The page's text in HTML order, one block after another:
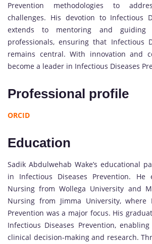
Prevention methodologies to
challenges. His devotion to Infectious
extends to mentoring and guiding
professionals, ensuring that Infectious
remains central. With innovation and
become a leader in Infectious Diseases
Professional profile
ORCID
Education
Sadik Abdulwehab Wake’s educational
in Infectious Diseases Prevention.
Nursing from Wollega University and
Nursing from Jimma University, where
Prevention was a major focus. His
Infectious Diseases Prevention,
clinical decision-making and research.